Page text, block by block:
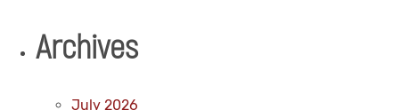
Archives
July 2026